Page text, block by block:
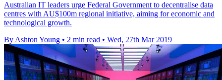
Australian IT leaders urge Federal Government to decentralise data
centres with AU$100m regional initiative, aiming for economic and
technological growth.
By Ashton Young • 2 min read • Wed, 27th Mar 2019